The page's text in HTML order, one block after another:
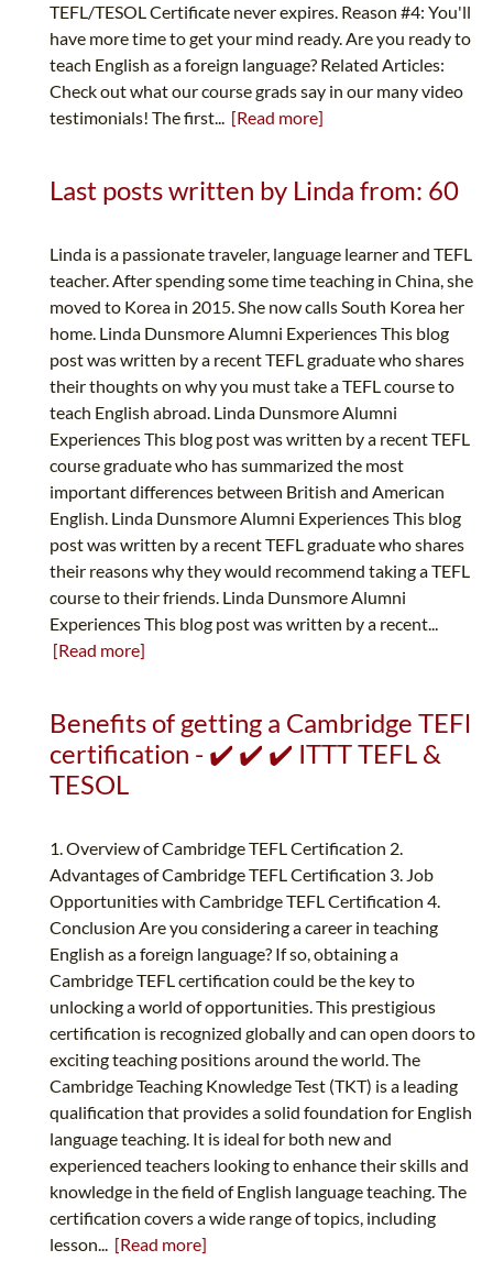
TEFL/TESOL Certificate never expires. Reason #4: You'll
have more time to get your mind ready. Are you ready to
teach English as a foreign language? Related Articles:
Check out what our course grads say in our many video
testimonials! The first... [Read more]
Last posts written by Linda from: 60
Linda is a passionate traveler, language learner and TEFL
teacher. After spending some time teaching in China, she
moved to Korea in 2015. She now calls South Korea her
home. Linda Dunsmore Alumni Experiences This blog
post was written by a recent TEFL graduate who shares
their thoughts on why you must take a TEFL course to
teach English abroad. Linda Dunsmore Alumni
Experiences This blog post was written by a recent TEFL
course graduate who has summarized the most
important differences between British and American
English. Linda Dunsmore Alumni Experiences This blog
post was written by a recent TEFL graduate who shares
their reasons why they would recommend taking a TEFL
course to their friends. Linda Dunsmore Alumni
Experiences This blog post was written by a recent...
[Read more]
Benefits of getting a Cambridge TEFl
certification - ✔️ ✔️ ✔️ ITTT TEFL &
TESOL
1. Overview of Cambridge TEFL Certification 2.
Advantages of Cambridge TEFL Certification 3. Job
Opportunities with Cambridge TEFL Certification 4.
Conclusion Are you considering a career in teaching
English as a foreign language? If so, obtaining a
Cambridge TEFL certification could be the key to
unlocking a world of opportunities. This prestigious
certification is recognized globally and can open doors to
exciting teaching positions around the world. The
Cambridge Teaching Knowledge Test (TKT) is a leading
qualification that provides a solid foundation for English
language teaching. It is ideal for both new and
experienced teachers looking to enhance their skills and
knowledge in the field of English language teaching. The
certification covers a wide range of topics, including
lesson... [Read more]